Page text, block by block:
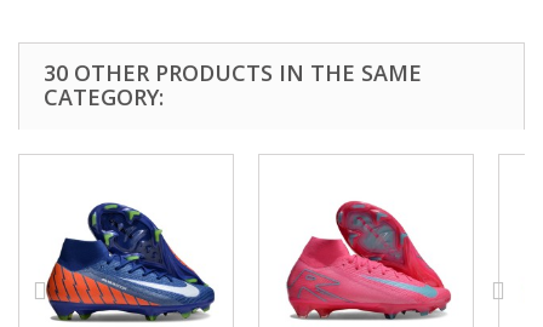
30 OTHER PRODUCTS IN THE SAME
CATEGORY: